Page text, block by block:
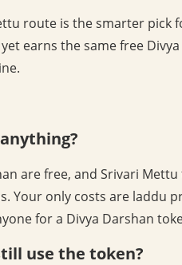
route is the smarter pick
earns the same free
are free, and Srivari
Your only costs are laddu
for a Divya Darshan
use the token?